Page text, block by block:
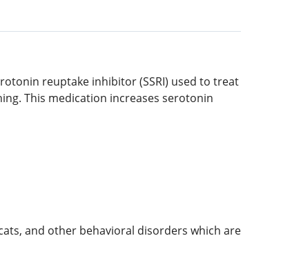
reuptake inhibitor (SSRI) used to treat
This medication increases serotonin
and other behavioral disorders which are